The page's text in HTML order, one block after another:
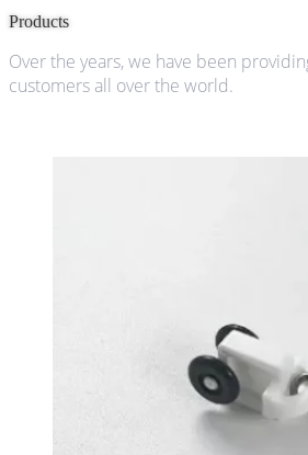
Products
Over the years, we have been
customers all over the world.